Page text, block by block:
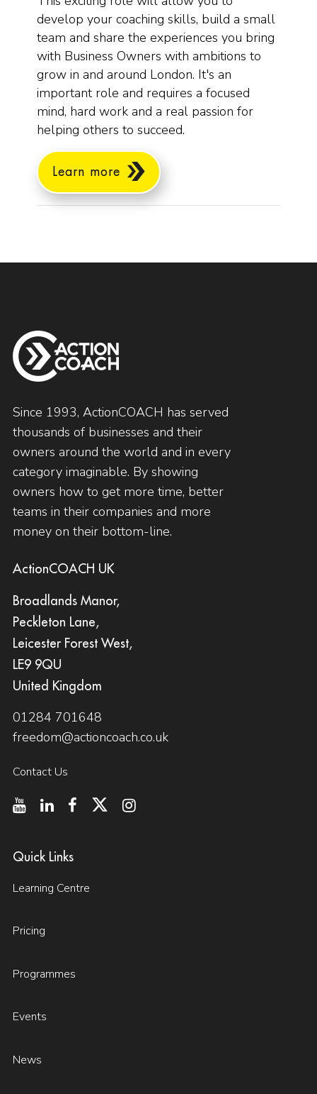
develop your coaching skills, build a small
team and share the experiences you bring
with Business Owners with ambitions to
grow in and around London. It's an
important role and requires a focused
mind, hard work and a real passion for
helping others to succeed.
Learn more
Since 1993, ActionCOACH has served
thousands of businesses and their
owners around the world and in every
category imaginable. By showing
owners how to get more time, better
teams in their companies and more
money on their bottom-line.
ActionCOACH UK
Broadlands Manor,
Peckleton Lane,
Leicester Forest West,
LE9 9QU
United Kingdom
01284 701648
freedom@actioncoach.co.uk
Contact Us
Quick Links
Learning Centre
Pricing
Programmes
Events
News